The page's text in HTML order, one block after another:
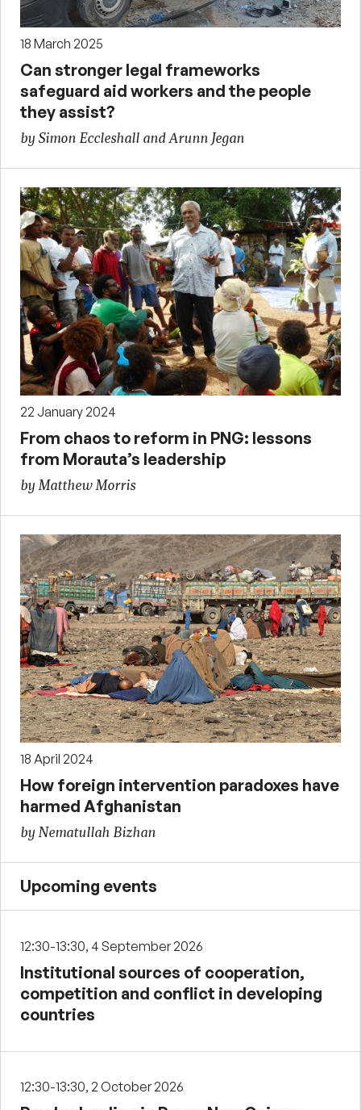
18 March 2025
Can stronger legal frameworks
safeguard aid workers and the people
they assist?
by Simon Eccleshall and Arunn Jegan
22 January 2024
From chaos to reform in PNG: lessons
from Morauta’s leadership
by Matthew Morris
18 April 2024
How foreign intervention paradoxes have
harmed Afghanistan
by Nematullah Bizhan
Upcoming events
12:30-13:30, 4 September 2026
Institutional sources of cooperation,
competition and conflict in developing
countries
12:30-13:30, 2 October 2026